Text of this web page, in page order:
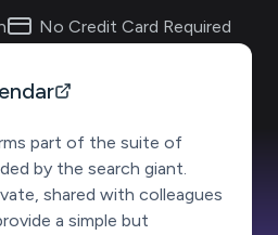
No Credit Card Required
part of the suite of
by the search giant.
shared with colleagues
a simple but